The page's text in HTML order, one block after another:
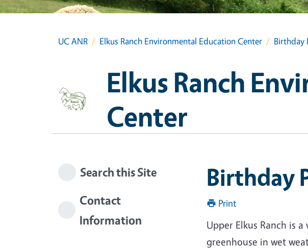
UC ANR Elkus Ranch Environmental Education Center Birthday
Elkus Ranch
Center
Birthday
Print
Upper Elkus Ranch is
greenhouse in wet
Search this Site
Contact
Information